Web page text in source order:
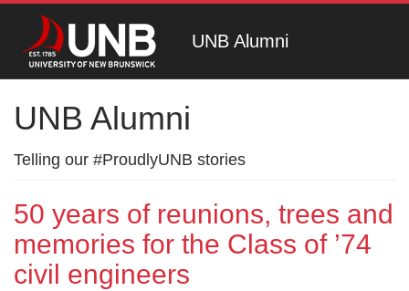
UNB Alumni
UNB Alumni
Telling our #ProudlyUNB stories
50 years of reunions, trees and
memories for the Class of ’74
civil engineers